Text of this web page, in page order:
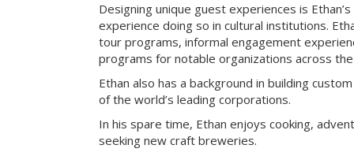
Designing unique guest experiences is
experience doing so in cultural institutions.
tour programs, informal engagement
programs for notable organizations across
Ethan also has a background in building
of the world’s leading corporations.
In his spare time, Ethan enjoys cooking,
seeking new craft breweries.